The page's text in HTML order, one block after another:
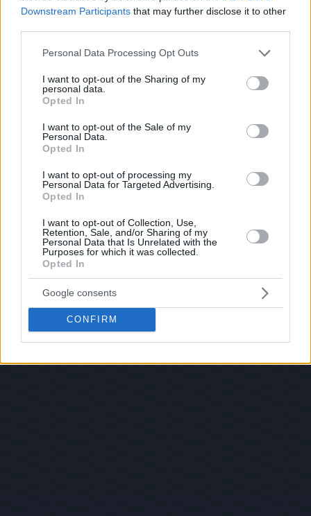
Downstream Participants that may further disclose it to other
Please note that this website/app uses one or more Google
not limited to your visit or usage behaviour. You may click to
grant or deny consent to Google and its third-party tags to
use your data for below specified purposes in below Google
consent section.
Personal Data Processing Opt Outs
I want to opt-out of the Sharing of my
personal data.
Opted In
I want to opt-out of the Sale of my
Personal Data.
Opted In
I want to opt-out of processing my
Personal Data for Targeted Advertising.
Opted In
I want to opt-out of Collection, Use,
Retention, Sale, and/or Sharing of my
Personal Data that Is Unrelated with the
Purposes for which it was collected.
Opted In
Google consents
CONFIRM
Hate Mail|Updates|Contact Us|Privacy Policy|Links
EvilMilk Funny Pictures updated constantly. Your best Source for all kinds of
shoot us an email.
© 2026 Evilmilk.com